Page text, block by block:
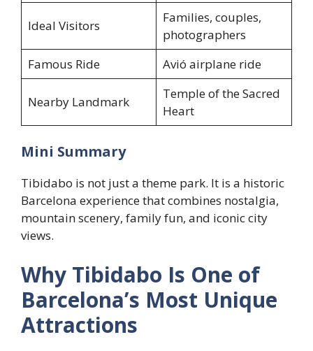
Ideal Visitors
Families, couples,
photographers
Famous Ride
Avió airplane ride
Nearby Landmark
Temple of the Sacred
Heart
Mini Summary
Tibidabo is not just a theme park. It is a historic
Barcelona experience that combines nostalgia,
mountain scenery, family fun, and iconic city
views.
Why Tibidabo Is One of
Barcelona’s Most Unique
Attractions